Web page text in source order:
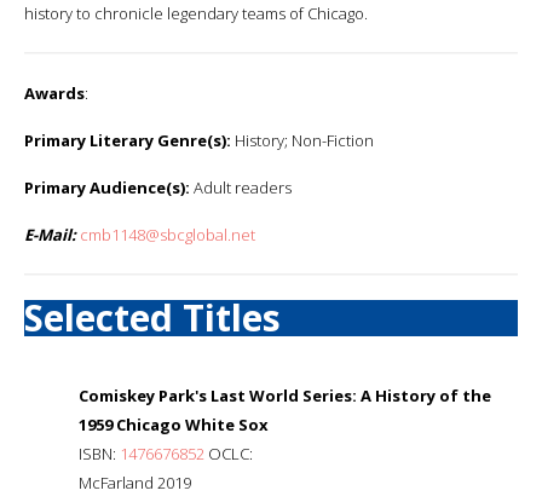
history to chronicle legendary teams of Chicago.
Awards:
Primary Literary Genre(s): History; Non-Fiction
Primary Audience(s): Adult readers
E-Mail: cmb1148@sbcglobal.net
Selected Titles
Comiskey Park's Last World Series: A History of the
1959 Chicago White Sox
ISBN: 1476676852 OCLC:
McFarland 2019